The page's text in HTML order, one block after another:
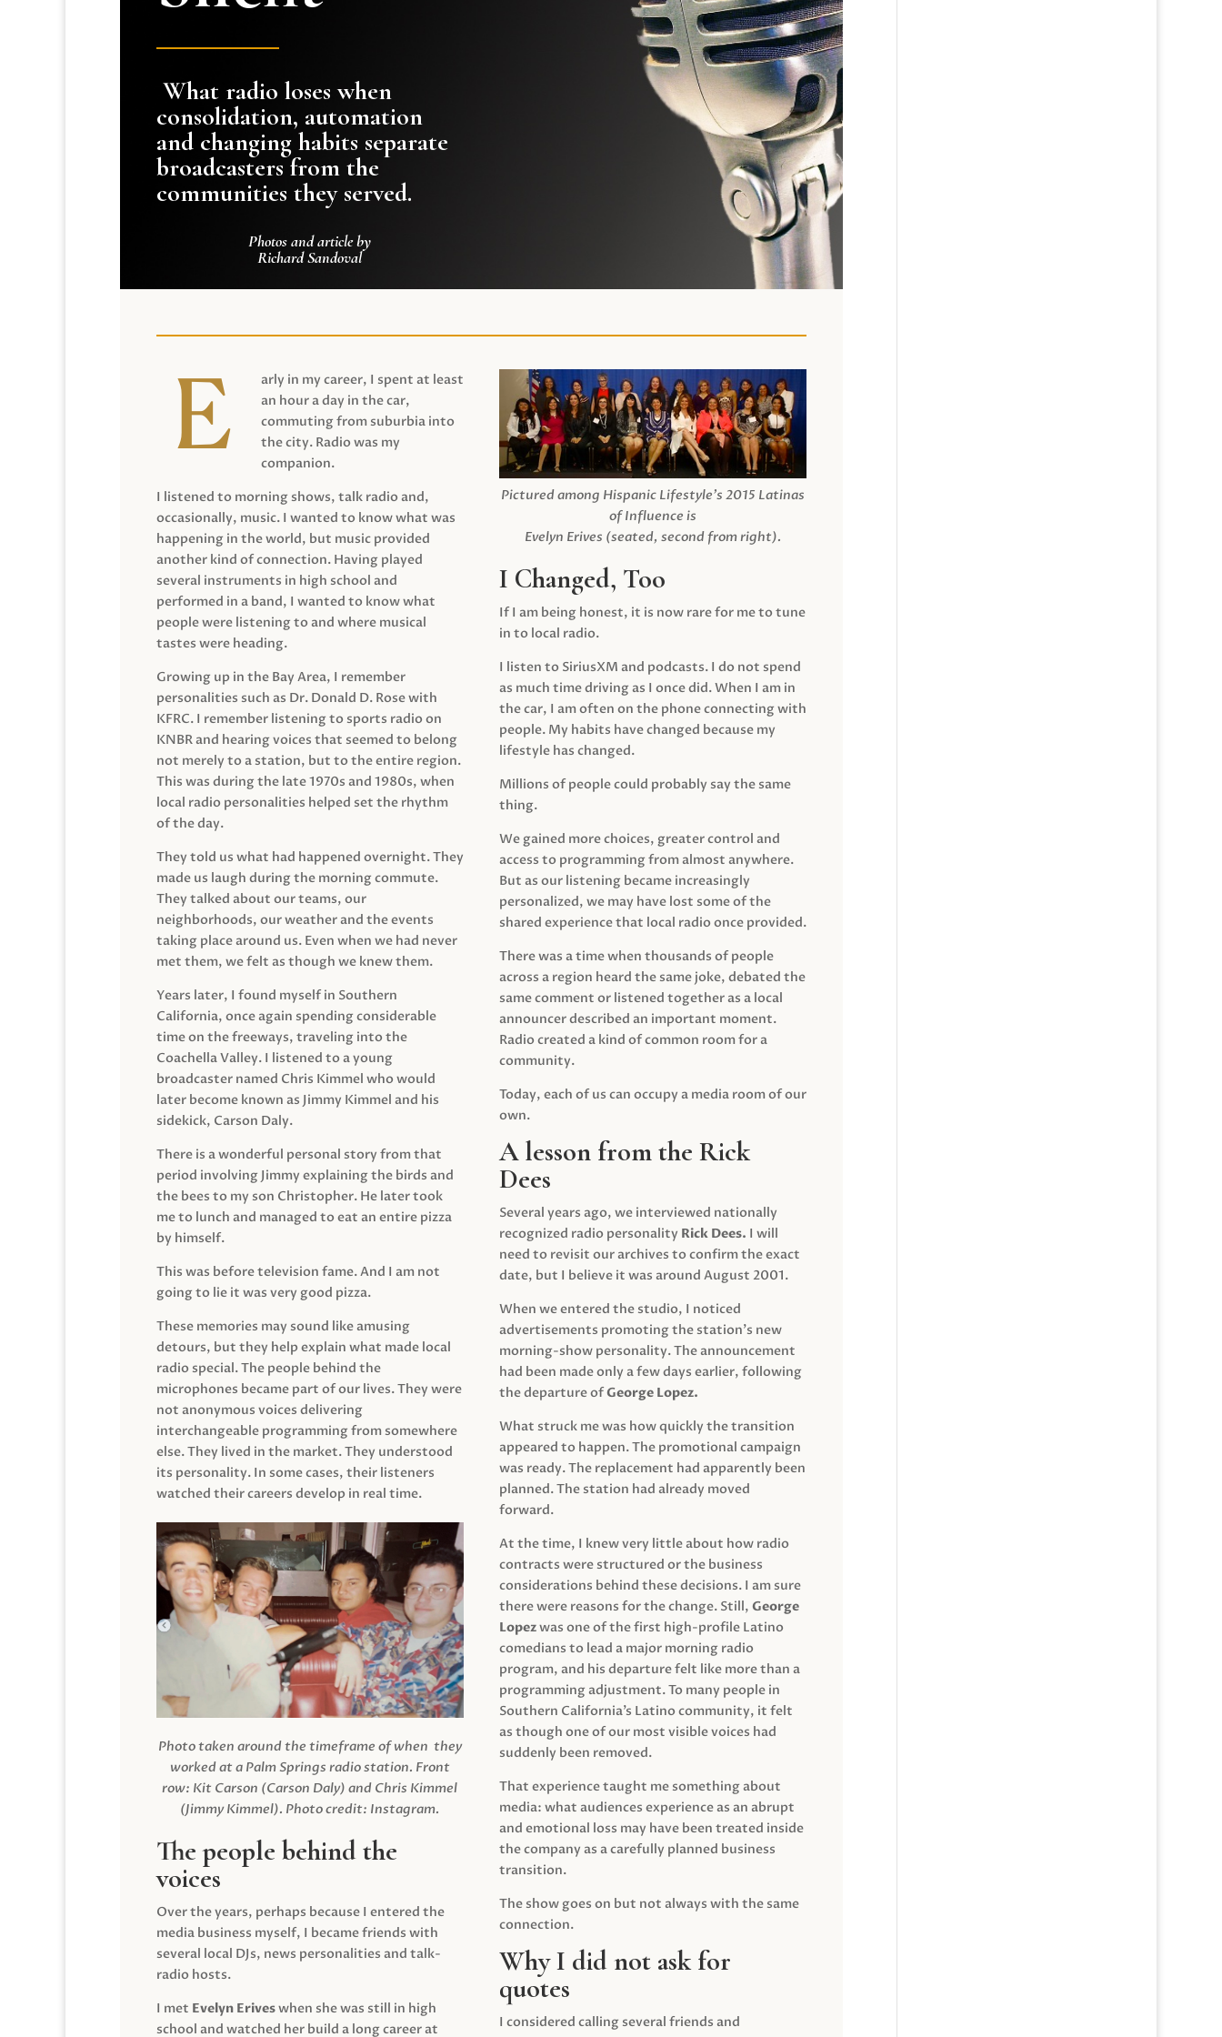
What radio loses when
consolidation, automation
and changing habits separate
broadcasters from the
communities they served.
Photos and article by
Richard Sandoval
arly in my career, I spent at least
an hour a day in the car,
commuting from suburbia into
the city. Radio was my
companion.
I listened to morning shows, talk radio and,
occasionally, music. I wanted to know what was
happening in the world, but music provided
another kind of connection. Having played
several instruments in high school and
performed in a band, I wanted to know what
people were listening to and where musical
tastes were heading.
Growing up in the Bay Area, I remember
personalities such as Dr. Donald D. Rose with
KFRC. I remember listening to sports radio on
KNBR and hearing voices that seemed to belong
not merely to a station, but to the entire region.
This was during the late 1970s and 1980s, when
local radio personalities helped set the rhythm
of the day.
They told us what had happened overnight. They
made us laugh during the morning commute.
They talked about our teams, our
neighborhoods, our weather and the events
taking place around us. Even when we had never
met them, we felt as though we knew them.
Years later, I found myself in Southern
California, once again spending considerable
time on the freeways, traveling into the
Coachella Valley. I listened to a young
broadcaster named Chris Kimmel who would
later become known as Jimmy Kimmel and his
sidekick, Carson Daly.
There is a wonderful personal story from that
period involving Jimmy explaining the birds and
the bees to my son Christopher. He later took
me to lunch and managed to eat an entire pizza
by himself.
This was before television fame. And I am not
going to lie it was very good pizza.
These memories may sound like amusing
detours, but they help explain what made local
radio special. The people behind the
microphones became part of our lives. They were
not anonymous voices delivering
interchangeable programming from somewhere
else. They lived in the market. They understood
its personality. In some cases, their listeners
watched their careers develop in real time.
Photo taken around the timeframe of when they
worked at a Palm Springs radio station. Front
row: Kit Carson (Carson Daly) and Chris Kimmel
(Jimmy Kimmel). Photo credit: Instagram.
The people behind the
voices
Over the years, perhaps because I entered the
media business myself, I became friends with
several local DJs, news personalities and talk-
radio hosts.
I met Evelyn Eriveswhen she was still in high
school and watched her build a long career at
Pictured among Hispanic Lifestyle’s 2015 Latinas
of Influence is
Evelyn Erives (seated, second from right).
I Changed, Too
If I am being honest, it is now rare for me to tune
in to local radio.
I listen to SiriusXM and podcasts. I do not spend
as much time driving as I once did. When I am in
the car, I am often on the phone connecting with
people. My habits have changed because my
lifestyle has changed.
Millions of people could probably say the same
thing.
We gained more choices, greater control and
access to programming from almost anywhere.
But as our listening became increasingly
personalized, we may have lost some of the
shared experience that local radio once provided.
There was a time when thousands of people
across a region heard the same joke, debated the
same comment or listened together as a local
announcer described an important moment.
Radio created a kind of common room for a
community.
Today, each of us can occupy a media room of our
own.
A lesson from the Rick
Dees
Several years ago, we interviewed nationally
recognized radio personality Rick Dees. I will
need to revisit our archives to confirm the exact
date, but I believe it was around August 2001.
When we entered the studio, I noticed
advertisements promoting the station’s new
morning-show personality. The announcement
had been made only a few days earlier, following
the departure ofGeorge Lopez.
What struck me was how quickly the transition
appeared to happen. The promotional campaign
was ready. The replacement had apparently been
planned. The station had already moved
forward.
At the time, I knew very little about how radio
contracts were structured or the business
considerations behind these decisions. I am sure
there were reasons for the change. Still,George
Lopezwas one of the first high-profile Latino
comedians to lead a major morning radio
program, and his departure felt like more than a
programming adjustment. To many people in
Southern California’s Latino community, it felt
as though one of our most visible voices had
suddenly been removed.
That experience taught me something about
media: what audiences experience as an abrupt
and emotional loss may have been treated inside
the company as a carefully planned business
transition.
The show goes on but not always with the same
connection.
Why I did not ask for
quotes
I considered calling several friends and